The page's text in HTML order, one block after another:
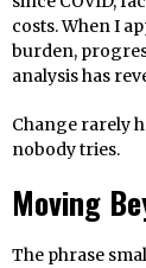
costs. When I
burden,
analysis has
Change rarely
nobody tries.
Moving
The phrase